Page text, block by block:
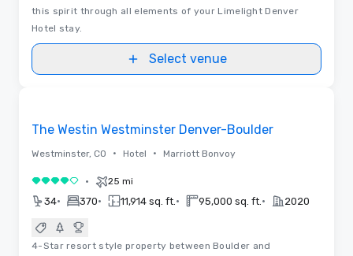
this spirit through all elements of your Limelight Denver
Hotel stay.
Select venue
The Westin Westminster Denver-Boulder
Westminster, CO • Hotel • Marriott Bonvoy
4 out of 5• 25 mi
34• 370• 11,914 sq. ft. • 95,000 sq. ft. • 2020
4-Star resort style property between Boulder and